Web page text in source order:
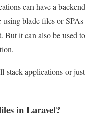
can have a backend
using blade files or SPAs
But it can also be used to
stack applications or just
in Laravel?